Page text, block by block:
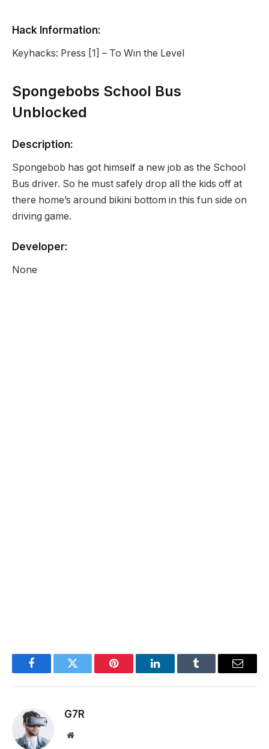
Hack Information:
Keyhacks: Press [1] – To Win the Level
Spongebobs School Bus
Unblocked
Description:
Spongebob has got himself a new job as the School
Bus driver. So he must safely drop all the kids off at
there home’s around bikini bottom in this fun side on
driving game.
Developer:
None
FacebookTwitter Pinterest LinkedInTumblr Email
G7R
Website